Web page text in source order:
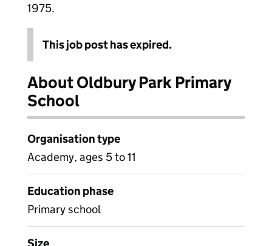
1975.
This job post has expired.
About Oldbury Park Primary
School
Organisation type
Academy, ages 5 to 11
Education phase
Primary school